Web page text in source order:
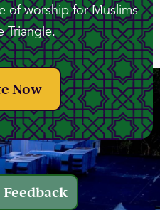
of worship for Muslims
Triangle.
Now